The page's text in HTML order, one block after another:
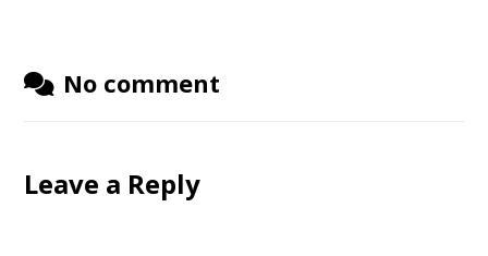
No comment
Leave a Reply